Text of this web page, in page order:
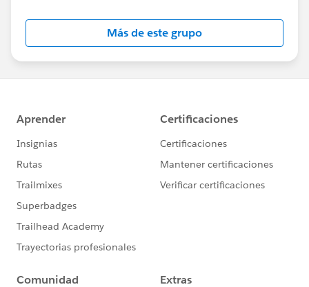
Más de este grupo